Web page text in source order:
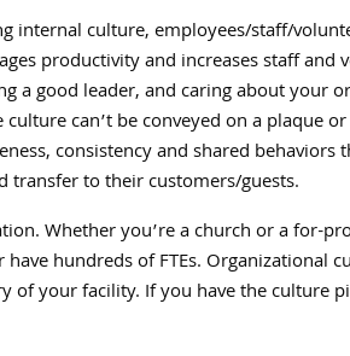
internal culture, employees/staff/
productivity and increases staff and
a good leader, and caring about your
can’t be conveyed on a plaque
consistency and shared behaviors
to their customers/guests.
Whether you’re a church or a for-
hundreds of FTEs. Organizational
of your facility. If you have the culture